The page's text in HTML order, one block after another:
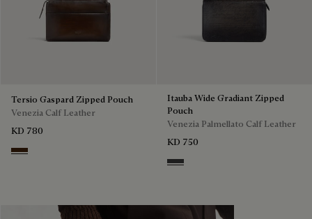
Tersio Gaspard Zipped Pouch
Venezia Calf Leather
KD 780
Marrone Intenso
Itauba Wide Gradiant Zipped
Pouch
Venezia Palmellato Calf Leather
KD 750
Grey Flanel